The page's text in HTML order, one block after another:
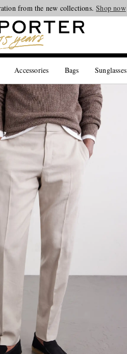
from the new collections.Shop now
Accessories Bags Sunglasses